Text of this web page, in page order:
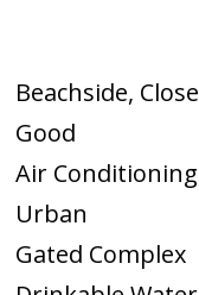
Beachside,
Good
Air Conditioning
Urban
Gated Complex